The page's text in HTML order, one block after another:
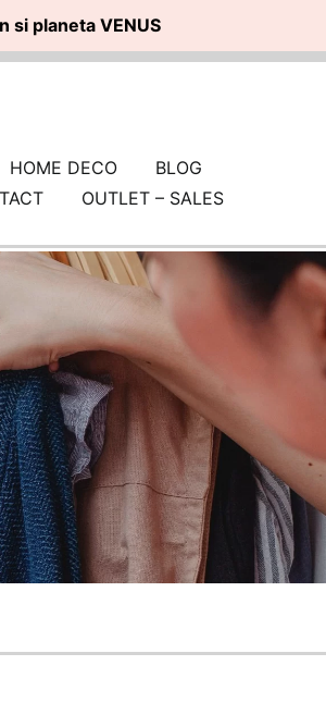
si planeta VENUS
HOME DECO
BLOG
OUTLET – SALES